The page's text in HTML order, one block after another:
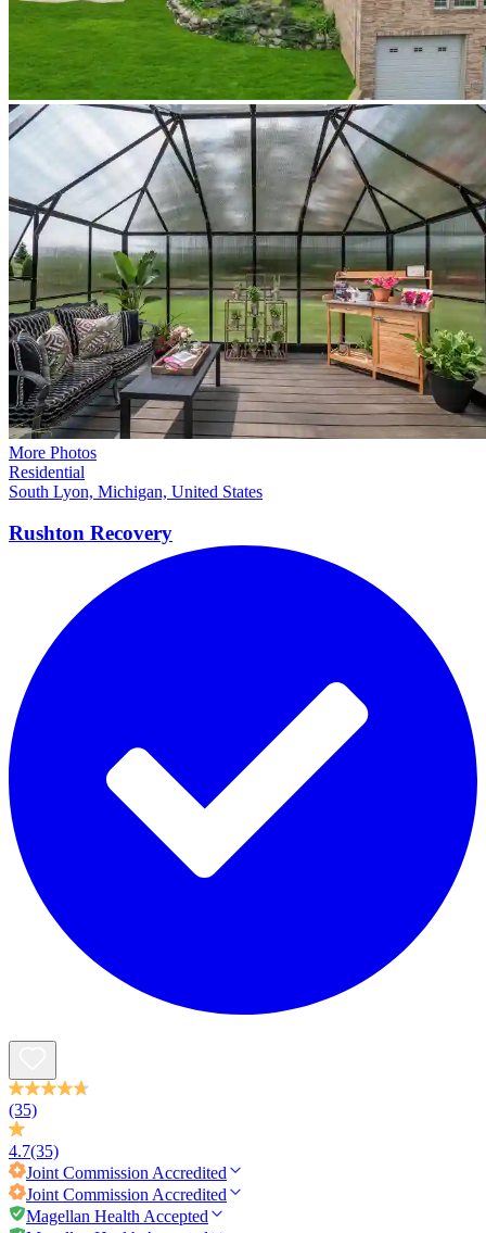
More Photos
Residential
South Lyon, Michigan, United States
Rushton Recovery
(35)
4.7(35)
Joint Commission Accredited
Joint Commission Accredited
Magellan Health Accepted